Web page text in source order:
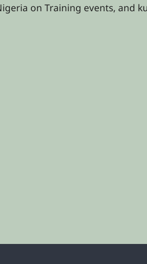
on Training events, and